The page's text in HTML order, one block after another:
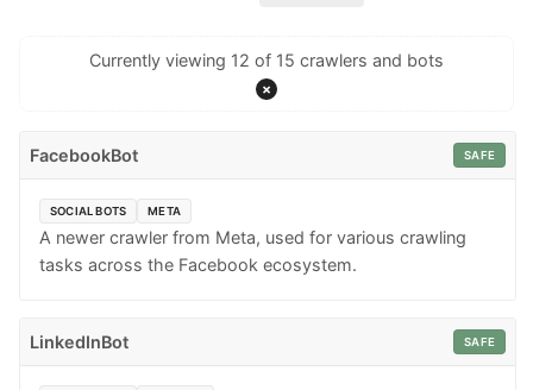
Currently viewing 12 of 15 crawlers and bots
×
FacebookBot SAFE
SOCIAL BOTS META
A newer crawler from Meta, used for various crawling
tasks across the Facebook ecosystem.
LinkedInBot SAFE